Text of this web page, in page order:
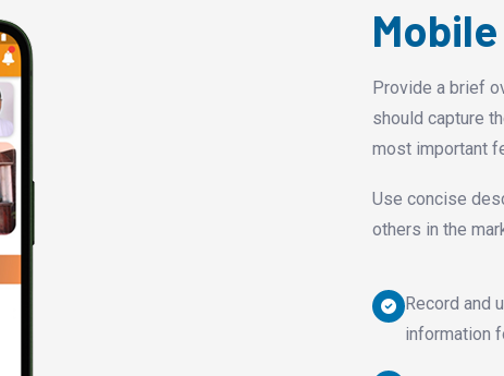
Provide a brief
should capture
most important
Use concise
others in the
Record and
information